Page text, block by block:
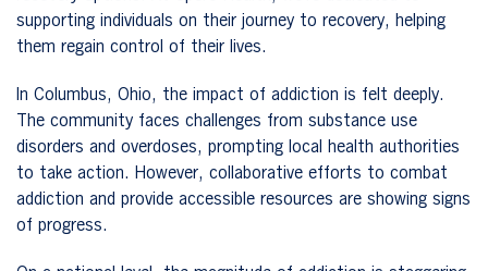
supporting individuals on their journey to recovery, helping
them regain control of their lives.
In Columbus, Ohio, the impact of addiction is felt deeply.
The community faces challenges from substance use
disorders and overdoses, prompting local health authorities
to take action. However, collaborative efforts to combat
addiction and provide accessible resources are showing signs
of progress.